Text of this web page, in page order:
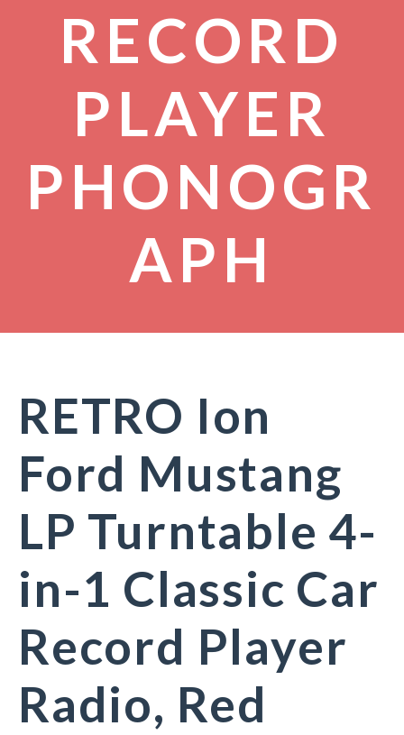
RECORD
PLAYER
PHONOGR
APH
RETRO Ion
Ford Mustang
LP Turntable 4-
in-1 Classic Car
Record Player
Radio, Red